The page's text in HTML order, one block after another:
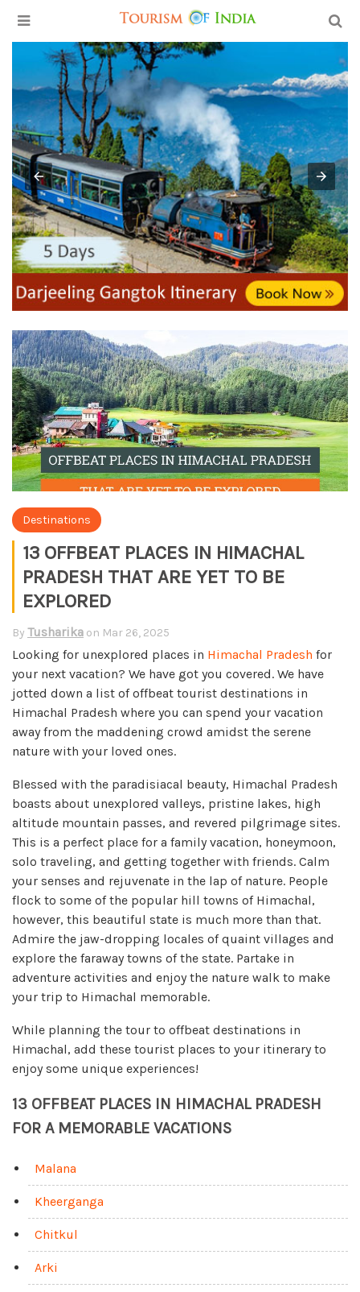
Destinations
13 OFFBEAT PLACES IN HIMACHAL
PRADESH THAT ARE YET TO BE
EXPLORED
By Tusharika on Mar 26, 2025
Looking for unexplored places in Himachal Pradesh for
your next vacation? We have got you covered. We have
jotted down a list of offbeat tourist destinations in
Himachal Pradesh where you can spend your vacation
away from the maddening crowd amidst the serene
nature with your loved ones.
Blessed with the paradisiacal beauty, Himachal Pradesh
boasts about unexplored valleys, pristine lakes, high
altitude mountain passes, and revered pilgrimage sites.
This is a perfect place for a family vacation, honeymoon,
solo traveling, and getting together with friends. Calm
your senses and rejuvenate in the lap of nature. People
flock to some of the popular hill towns of Himachal,
however, this beautiful state is much more than that.
Admire the jaw-dropping locales of quaint villages and
explore the faraway towns of the state. Partake in
adventure activities and enjoy the nature walk to make
your trip to Himachal memorable.
While planning the tour to offbeat destinations in
Himachal, add these tourist places to your itinerary to
enjoy some unique experiences!
13 OFFBEAT PLACES IN HIMACHAL PRADESH
FOR A MEMORABLE VACATIONS
Malana
Kheerganga
Chitkul
Arki